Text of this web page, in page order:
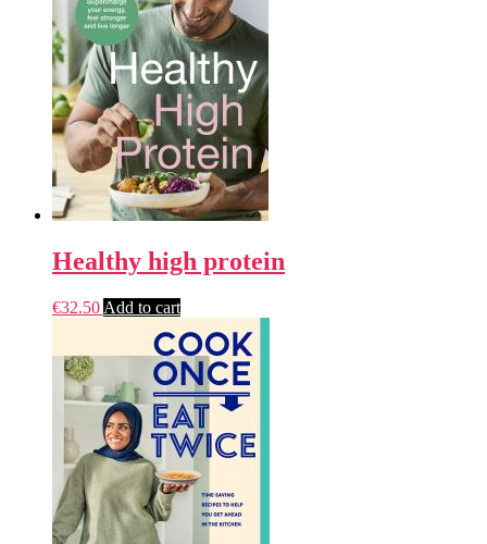
Healthy high protein
€32.50 Add to cart